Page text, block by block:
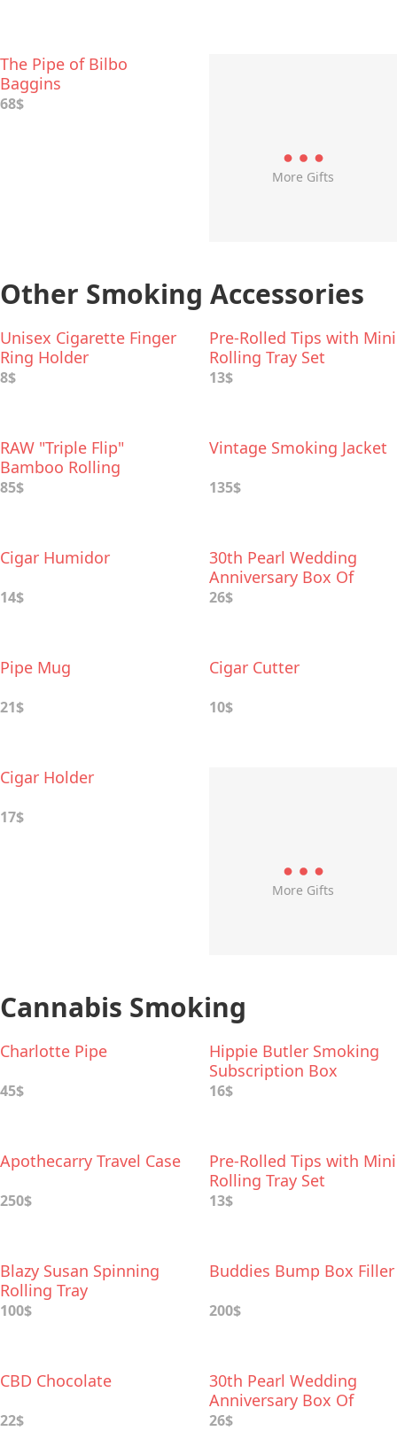
The Pipe of Bilbo
Baggins
68$
More Gifts
Other Smoking Accessories
Unisex Cigarette Finger
Ring Holder
8$
Pre-Rolled Tips with Mini
Rolling Tray Set
13$
RAW "Triple Flip"
Bamboo Rolling
Foldable Tray
85$
Vintage Smoking Jacket
135$
Cigar Humidor
14$
30th Pearl Wedding
Anniversary Box Of
Dates
26$
Pipe Mug
21$
Cigar Cutter
10$
Cigar Holder
17$
More Gifts
Cannabis Smoking
Charlotte Pipe
45$
Hippie Butler Smoking
Subscription Box
16$
Apothecarry Travel Case
250$
Pre-Rolled Tips with Mini
Rolling Tray Set
13$
Blazy Susan Spinning
Rolling Tray
100$
Buddies Bump Box Filler
200$
CBD Chocolate
22$
30th Pearl Wedding
Anniversary Box Of
Dates
26$